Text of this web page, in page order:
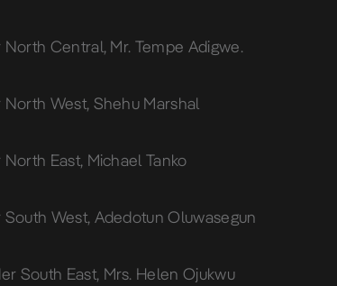
Central, Mr. Tempe Adigwe.
West, Shehu Marshal
East, Michael Tanko
West, Adedotun Oluwasegun
South East, Mrs. Helen Ojukwu